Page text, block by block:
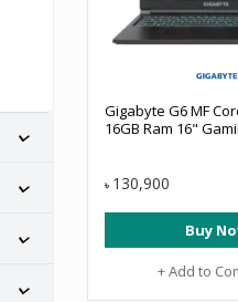
Gigabyte G6 MF
16GB Ram 16"
৳ 130,900
Buy
+ Add to